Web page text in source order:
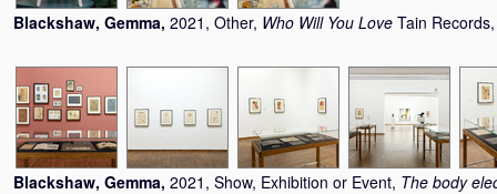
Blackshaw, Gemma, 2021, Other, Who Will You Love Tain
Blackshaw, Gemma, 2021, Show, Exhibition or Event, The body